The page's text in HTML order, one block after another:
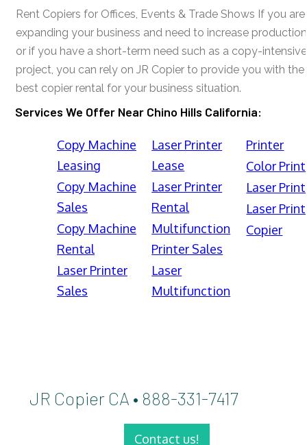
Rent Copiers for Offices, Events & Trade Shows If you are
expanding your business and need to increase
or if you have a short-term need such as a copy-intensive
project, you can rely on JR Copier to provide you with the
best copier rental for your business situation.
Services We Offer Near Chino Hills California:
Copy Machine
Leasing
Copy Machine
Sales
Copy Machine
Rental
Laser Printer
Sales
Laser Printer
Lease
Laser Printer
Rental
Multifunction
Printer Sales
Laser
Multifunction
Printer
Color
Laser
Laser
Copier
JR Copier CA • 888-331-7417
Contact us!